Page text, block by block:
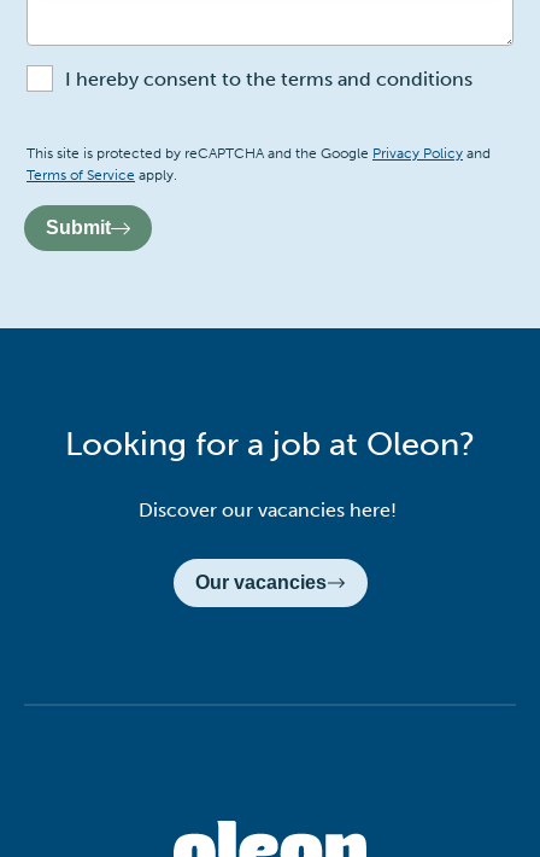
I hereby consent to the terms and conditions
Recaptcha
This site is protected by reCAPTCHA and the Google Privacy Policy and
Terms of Service apply.
Submit
Looking for a job at Oleon?
Discover our vacancies here!
Our vacancies